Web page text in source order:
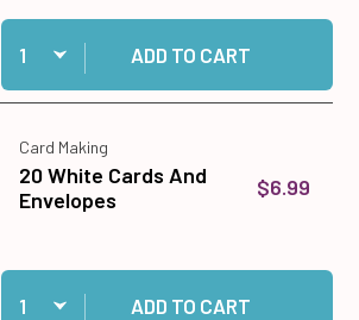
Quantity:
Add Design Tool Kit 4 Template to cart
ADD TO CART
Card Making
20 White Cards And
Envelopes
$6.99
Quantity:
Add 20 White Cards And Envelopes to cart
ADD TO CART